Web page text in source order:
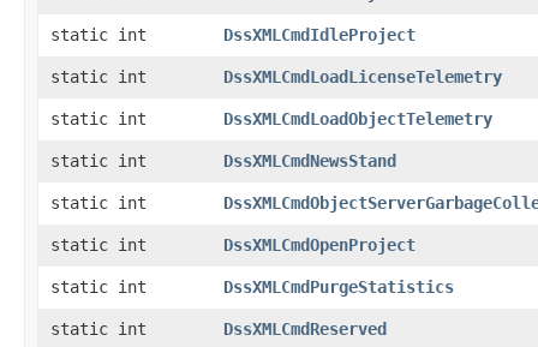
static int DssXMLCmdIdleProject
static int DssXMLCmdLoadLicenseTelemetry
static int DssXMLCmdLoadObjectTelemetry
static int DssXMLCmdNewsStand
static int
static int DssXMLCmdOpenProject
static int DssXMLCmdPurgeStatistics
static int DssXMLCmdReserved